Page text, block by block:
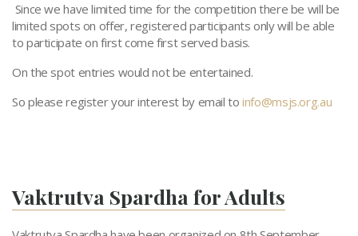
Since we have limited time for the competition there be will be
limited spots on offer, registered participants only will be able
to participate on first come first served basis.
On the spot entries would not be entertained.
So please register your interest by email to info@msjs.org.au
Vaktrutva Spardha for Adults